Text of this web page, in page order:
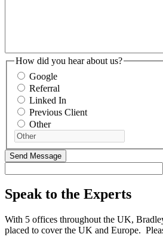
How did you hear about us?
Google
Referral
Linked In
Previous Client
Other
Speak to the Experts
With 5 offices throughout the UK,
placed to cover the UK and Europe.